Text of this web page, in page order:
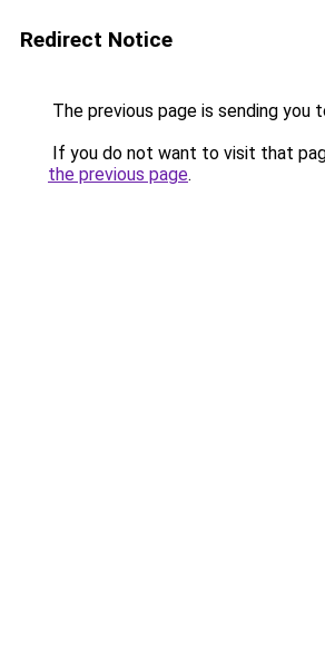
Redirect Notice
The previous page is sending you
If you do not want to visit that
the previous page.